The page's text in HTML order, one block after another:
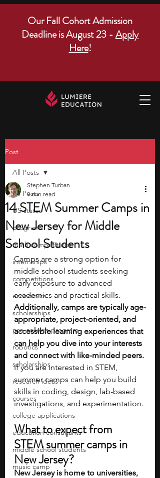
Our Fall Cohort Admission
Deadline is August 23 - Apply
Here!
Post
All Posts
US states
programs
math competitions
internships
competitions
economics
scholarships
pre-college program
robotics
scholarships
research ideas
courses
college applications
education consultants
middle school students
music camp
All Posts
14 STEM Summer Camps in
New Jersey for Middle
School Students
Stephen Turban
9 min read
Camps are a strong option for
middle school students seeking
early exposure to advanced
academics and practical skills.
Additionally, camps are typically age-
appropriate, project-oriented, and
accessible learning experiences that
can help you dive into your interests
and connect with like-minded peers.
If you are interested in STEM,
summer camps can help you build
skills in coding, design, lab-based
investigations, and experimentation.
What to expect from
STEM summer camps in
New Jersey?
New Jersey is home to universities,